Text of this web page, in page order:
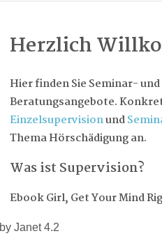
Herzlich
Hier finden Sie Seminar- und
Beratungsangebote.
Einzelsupervisionund
Thema Hörschädigung an.
Was ist Supervision?
Ebook Girl, Get Your Mind
by Janet 4.2